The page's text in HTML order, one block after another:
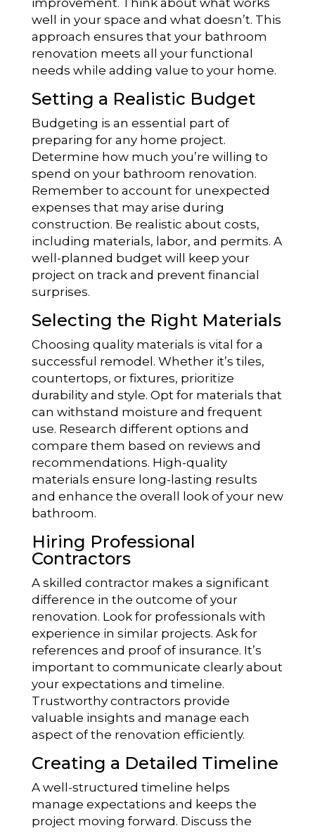
improvement. Think about what works
well in your space and what doesn’t. This
approach ensures that your bathroom
renovation meets all your functional
needs while adding value to your home.
Setting a Realistic Budget
Budgeting is an essential part of
preparing for any home project.
Determine how much you’re willing to
spend on your bathroom renovation.
Remember to account for unexpected
expenses that may arise during
construction. Be realistic about costs,
including materials, labor, and permits. A
well-planned budget will keep your
project on track and prevent financial
surprises.
Selecting the Right Materials
Choosing quality materials is vital for a
successful remodel. Whether it’s tiles,
countertops, or fixtures, prioritize
durability and style. Opt for materials that
can withstand moisture and frequent
use. Research different options and
compare them based on reviews and
recommendations. High-quality
materials ensure long-lasting results
and enhance the overall look of your new
bathroom.
Hiring Professional
Contractors
A skilled contractor makes a significant
difference in the outcome of your
renovation. Look for professionals with
experience in similar projects. Ask for
references and proof of insurance. It’s
important to communicate clearly about
your expectations and timeline.
Trustworthy contractors provide
valuable insights and manage each
aspect of the renovation efficiently.
Creating a Detailed Timeline
A well-structured timeline helps
manage expectations and keeps the
project moving forward. Discuss the